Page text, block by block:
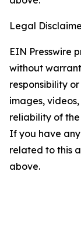
Legal
EIN Presswire
without
responsibility
images,
reliability of
If you have
related to this
above.